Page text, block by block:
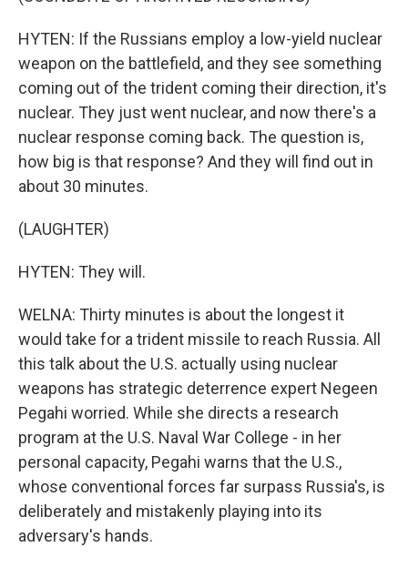
HYTEN: If the Russians employ a low-yield nuclear
weapon on the battlefield, and they see something
coming out of the trident coming their direction, it's
nuclear. They just went nuclear, and now there's a
nuclear response coming back. The question is,
how big is that response? And they will find out in
about 30 minutes.
(LAUGHTER)
HYTEN: They will.
WELNA: Thirty minutes is about the longest it
would take for a trident missile to reach Russia. All
this talk about the U.S. actually using nuclear
weapons has strategic deterrence expert Negeen
Pegahi worried. While she directs a research
program at the U.S. Naval War College - in her
personal capacity, Pegahi warns that the U.S.,
whose conventional forces far surpass Russia's, is
deliberately and mistakenly playing into its
adversary's hands.